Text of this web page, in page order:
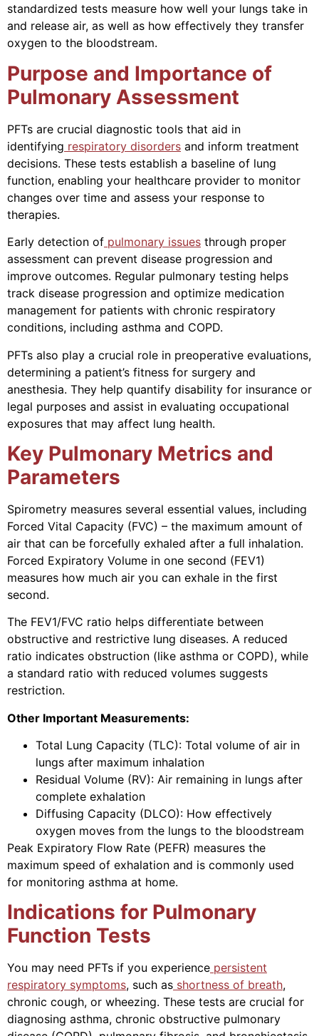
standardized tests measure how well your lungs take in
and release air, as well as how effectively they transfer
oxygen to the bloodstream.
Purpose and Importance of
Pulmonary Assessment
PFTs are crucial diagnostic tools that aid in
identifying respiratory disorders and inform treatment
decisions. These tests establish a baseline of lung
function, enabling your healthcare provider to monitor
changes over time and assess your response to
therapies.
Early detection of pulmonary issues through proper
assessment can prevent disease progression and
improve outcomes. Regular pulmonary testing helps
track disease progression and optimize medication
management for patients with chronic respiratory
conditions, including asthma and COPD.
PFTs also play a crucial role in preoperative evaluations,
determining a patient’s fitness for surgery and
anesthesia. They help quantify disability for insurance or
legal purposes and assist in evaluating occupational
exposures that may affect lung health.
Key Pulmonary Metrics and
Parameters
Spirometry measures several essential values, including
Forced Vital Capacity (FVC) – the maximum amount of
air that can be forcefully exhaled after a full inhalation.
Forced Expiratory Volume in one second (FEV1)
measures how much air you can exhale in the first
second.
The FEV1/FVC ratio helps differentiate between
obstructive and restrictive lung diseases. A reduced
ratio indicates obstruction (like asthma or COPD), while
a standard ratio with reduced volumes suggests
restriction.
Other Important Measurements:
Total Lung Capacity (TLC): Total volume of air in
lungs after maximum inhalation
Residual Volume (RV): Air remaining in lungs after
complete exhalation
Diffusing Capacity (DLCO): How effectively
oxygen moves from the lungs to the bloodstream
Peak Expiratory Flow Rate (PEFR) measures the
maximum speed of exhalation and is commonly used
for monitoring asthma at home.
Indications for Pulmonary
Function Tests
You may need PFTs if you experience persistent
respiratory symptoms, such as shortness of breath,
chronic cough, or wheezing. These tests are crucial for
diagnosing asthma, chronic obstructive pulmonary